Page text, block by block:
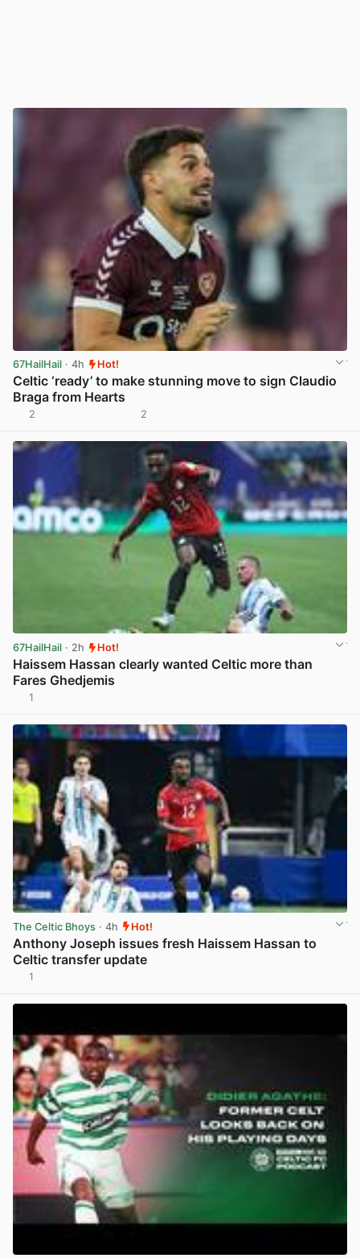
67HailHail · 4h Hot!
Celtic ‘ready’ to make stunning move to sign Claudio
Braga from Hearts
2 2
67HailHail · 2h Hot!
Haissem Hassan clearly wanted Celtic more than
Fares Ghedjemis
1
The Celtic Bhoys · 4h Hot!
Anthony Joseph issues fresh Haissem Hassan to
Celtic transfer update
1